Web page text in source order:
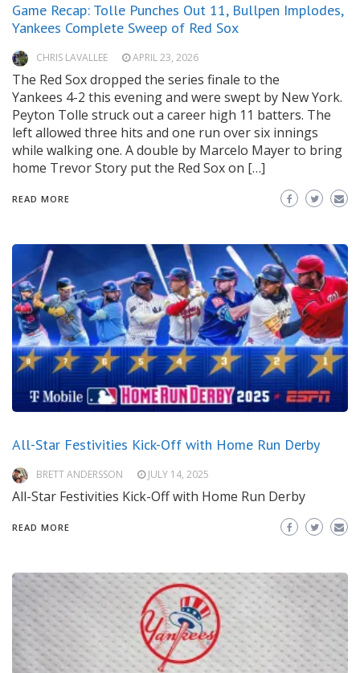
Game Recap: Tolle Punches Out 11, Bullpen Implodes,
Yankees Complete Sweep of Red Sox
CHRIS LAVALLEE APRIL 23, 2026
The Red Sox dropped the series finale to the
Yankees 4-2 this evening and were swept by New York.
Peyton Tolle struck out a career high 11 batters. The
left allowed three hits and one run over six innings
while walking one. A double by Marcelo Mayer to bring
home Trevor Story put the Red Sox on […]
READ MORE
All-Star Festivities Kick-Off with Home Run Derby
BRETT ANDERSSON JULY 14, 2025
All-Star Festivities Kick-Off with Home Run Derby
READ MORE